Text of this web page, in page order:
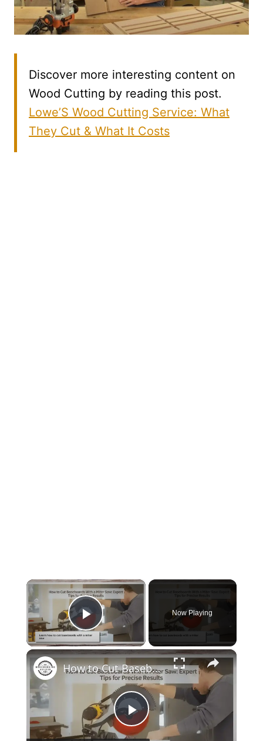
Discover more interesting content on
Wood Cutting by reading this post.
Lowe’S Wood Cutting Service: What
They Cut & What It Costs
×
Play Video
Now Playing
×
Play
How to Cut Baseboards With a Miter Saw: Expert Tips for Precise Results